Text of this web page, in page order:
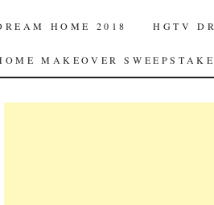
HOME 2018 HGTV
MAKEOVER